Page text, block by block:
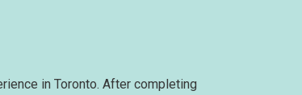
in Toronto. After completing